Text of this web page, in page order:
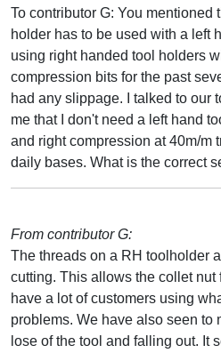
To contributor G: You mentioned
holder has to be used with a left
using right handed tool holders
compression bits for the past
had any slippage. I talked to our
me that I don't need a left hand
and right compression at 40m/m
daily bases. What is the correct
From contributor G:
The threads on a RH toolholder
cutting. This allows the collet
have a lot of customers using
problems. We have also seen to
lose of the tool and falling out. It